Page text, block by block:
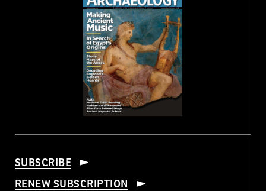
SUBSCRIBE
RENEW SUBSCRIPTION